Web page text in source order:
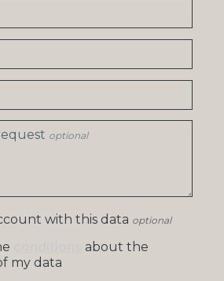
optional
with this data optional
about the
my data